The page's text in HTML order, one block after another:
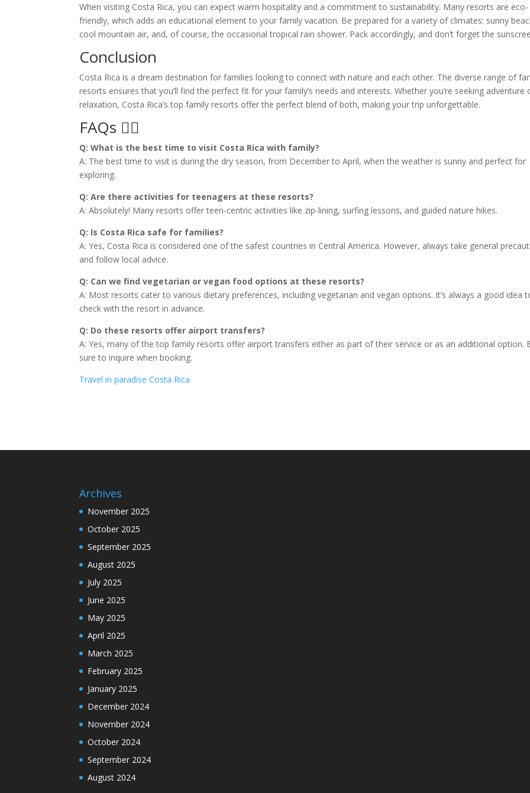
When visiting Costa Rica, you can expect warm hospitality and a commitment to sustainability. Many resorts are eco-
friendly, which adds an educational element to your family vacation. Be prepared for a variety of climates: sunny
cool mountain air, and, of course, the occasional tropical rain shower. Pack accordingly, and don’t forget the
Conclusion
Costa Rica is a dream destination for families looking to connect with nature and each other. The diverse range of
resorts ensures that you’ll find the perfect fit for your family’s needs and interests. Whether you’re seeking adventure
relaxation, Costa Rica’s top family resorts offer the perfect blend of both, making your trip unforgettable.
FAQs 🙋‍♀️
Q: What is the best time to visit Costa Rica with family?
A: The best time to visit is during the dry season, from December to April, when the weather is sunny and perfect for
exploring.
Q: Are there activities for teenagers at these resorts?
A: Absolutely! Many resorts offer teen-centric activities like zip-lining, surfing lessons, and guided nature hikes.
Q: Is Costa Rica safe for families?
A: Yes, Costa Rica is considered one of the safest countries in Central America. However, always take general
and follow local advice.
Q: Can we find vegetarian or vegan food options at these resorts?
A: Most resorts cater to various dietary preferences, including vegetarian and vegan options. It’s always a good idea
check with the resort in advance.
Q: Do these resorts offer airport transfers?
A: Yes, many of the top family resorts offer airport transfers either as part of their service or as an additional option.
sure to inquire when booking.
Travel in paradise Costa Rica
Archives
November 2025
October 2025
September 2025
August 2025
July 2025
June 2025
May 2025
April 2025
March 2025
February 2025
January 2025
December 2024
November 2024
October 2024
September 2024
August 2024